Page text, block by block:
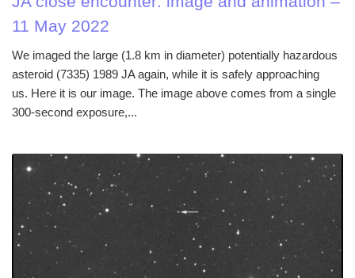
11 May 2022
We imaged the large (1.8 km in diameter) potentially hazardous
asteroid (7335) 1989 JA again, while it is safely approaching
us. Here it is our image. The image above comes from a single
300-second exposure,...